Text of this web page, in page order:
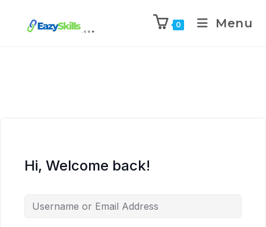
0 Menu
Hi, Welcome back!